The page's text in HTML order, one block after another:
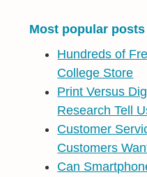
Most popular posts
Hundreds of
College Store
Print Versus
Research Tell
Customer
Customers
Can